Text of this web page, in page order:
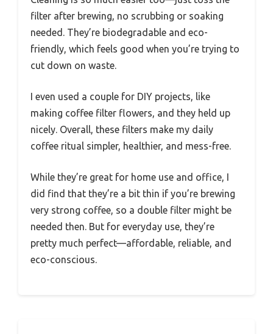
filter after brewing, no scrubbing or soaking
needed. They’re biodegradable and eco-
friendly, which feels good when you’re trying to
cut down on waste.
I even used a couple for DIY projects, like
making coffee filter flowers, and they held up
nicely. Overall, these filters make my daily
coffee ritual simpler, healthier, and mess-free.
While they’re great for home use and office, I
did find that they’re a bit thin if you’re brewing
very strong coffee, so a double filter might be
needed then. But for everyday use, they’re
pretty much perfect—affordable, reliable, and
eco-conscious.